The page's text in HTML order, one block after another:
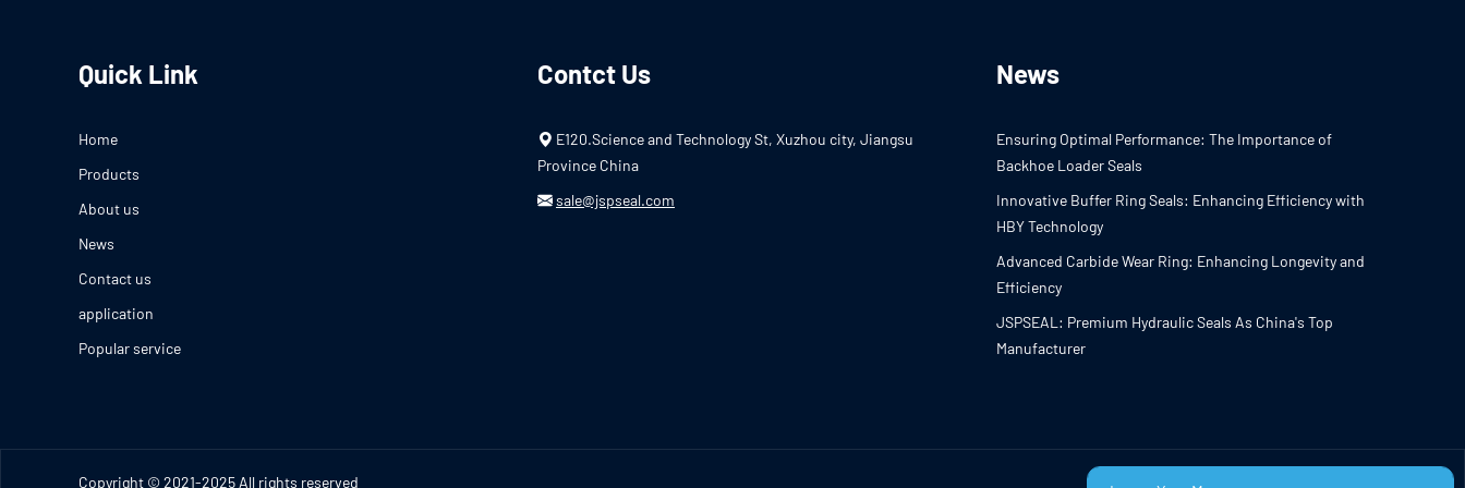
Quick Link
Home
Products
About us
News
Contact us
application
Popular service
Contct Us
E120.Science and Technology St, Xuzhou city, Jiangsu
Province China
sale@jspseal.com
News
Ensuring Optimal Performance: The Importance of
Backhoe Loader Seals
Innovative Buffer Ring Seals: Enhancing Efficiency with
HBY Technology
Advanced Carbide Wear Ring: Enhancing Longevity and
Efficiency
JSPSEAL: Premium Hydraulic Seals As China's Top
Manufacturer
Copyright © 2021-2025 All rights reserved